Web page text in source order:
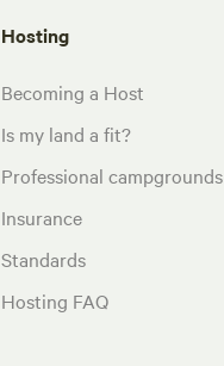
Hosting
Becoming a Host
Is my land a fit?
Professional campgrounds
Insurance
Standards
Hosting FAQ